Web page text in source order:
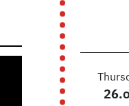
26.